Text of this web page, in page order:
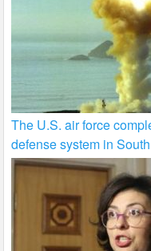
The U.S. air force
defense system in